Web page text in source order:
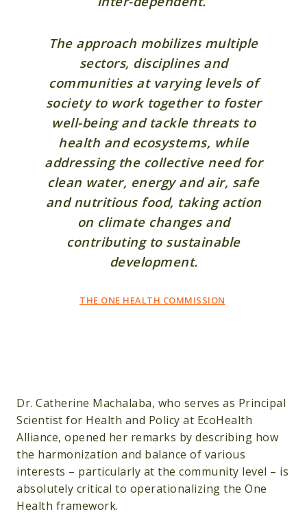
The approach mobilizes multiple
sectors, disciplines and
communities at varying levels of
society to work together to foster
well-being and tackle threats to
health and ecosystems, while
addressing the collective need for
clean water, energy and air, safe
and nutritious food, taking action
on climate changes and
contributing to sustainable
development.
THE ONE HEALTH COMMISSION
Dr. Catherine Machalaba, who serves as Principal
Scientist for Health and Policy at EcoHealth
Alliance, opened her remarks by describing how
the harmonization and balance of various
interests – particularly at the community level – is
absolutely critical to operationalizing the One
Health framework.